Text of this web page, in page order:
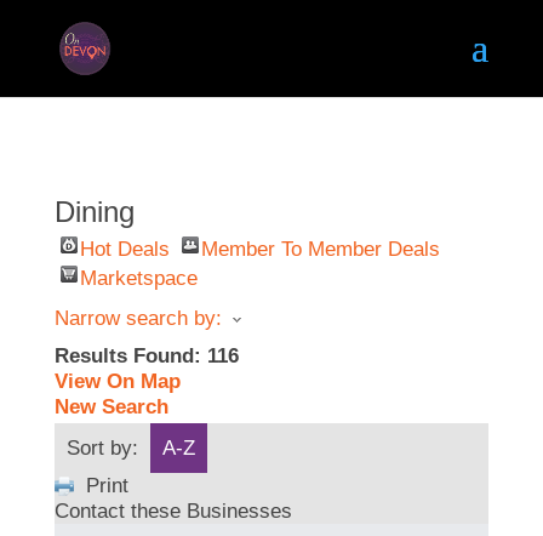
Dining
Hot Deals
Member To Member Deals
Marketspace
Narrow search by:
Results Found: 116
View On Map
New Search
Sort by:
A-Z
Print
Contact these Businesses